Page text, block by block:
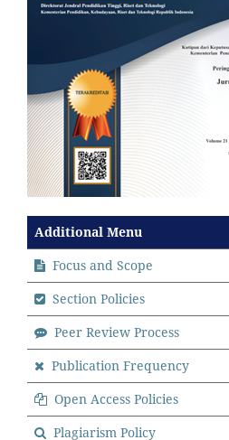
Additional Menu
Focus and Scope
Section Policies
Peer Review Process
Publication Frequency
Open Access Policies
Plagiarism Policy